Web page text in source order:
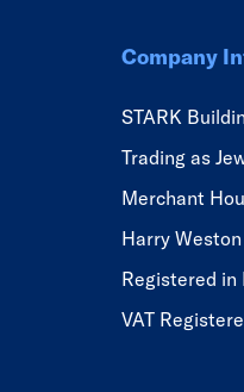
Company
STARK
Trading as
Merchant
Harry
Registered in
VAT